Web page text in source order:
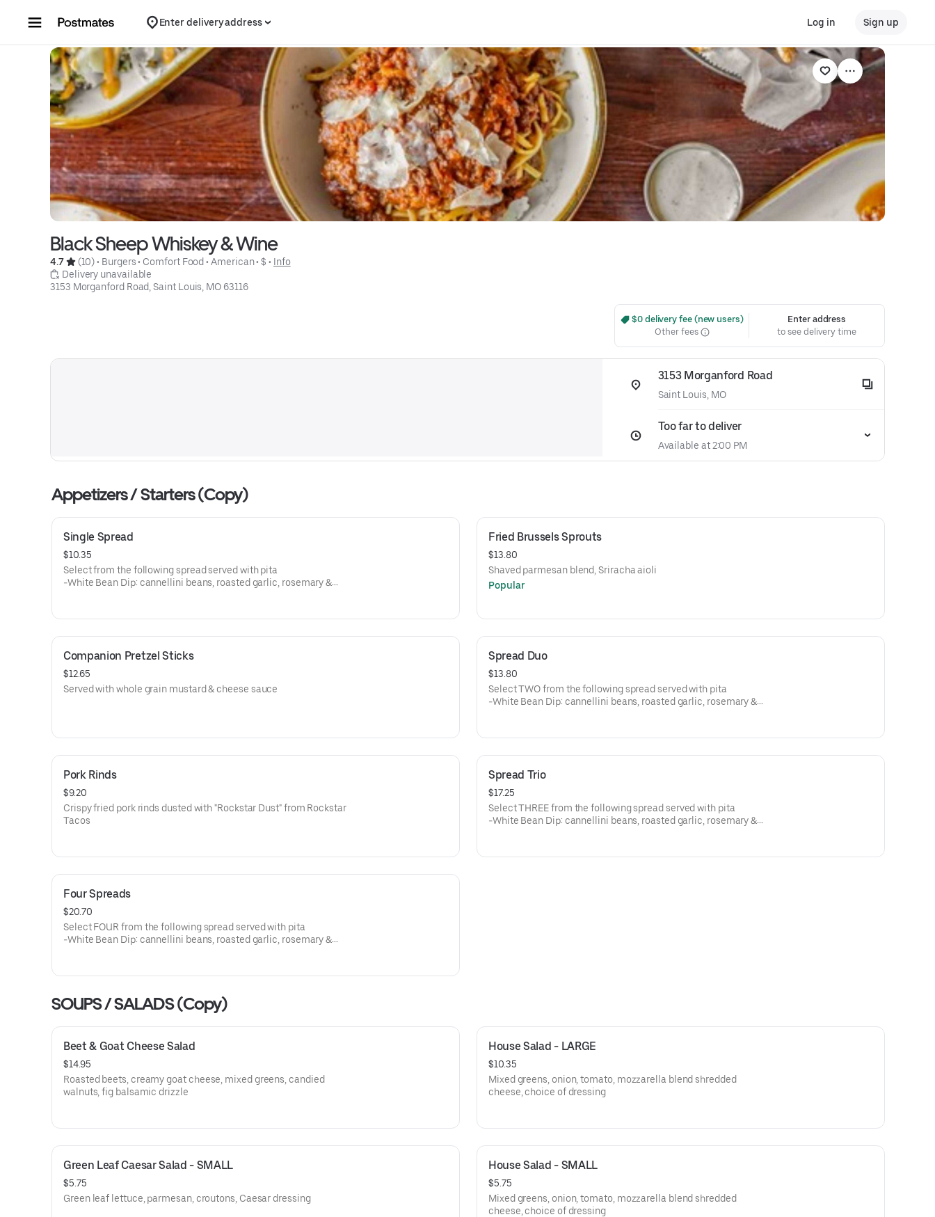
Enter delivery address Log in Sign up
Black Sheep Whiskey & Wine
4.7 (10) • Burgers • Comfort Food • American • $ • Info
Delivery unavailable
3153 Morganford Road, Saint Louis, MO 63116
$0 delivery fee (new users)
Other fees
Enter address
to see delivery time
3153 Morganford Road
Saint Louis, MO
Too far to deliver
Available at 2:00 PM
Appetizers / Starters (Copy)
Single Spread
$10.35
Select from the following spread served with pita
-White Bean Dip: cannellini beans, roasted garlic, rosemary &
-Spicy & Smoky Red Pepper: Chipolte peppers, cannellini beans,
Fried Brussels Sprouts
$13.80
Shaved parmesan blend, Sriracha aioli
Popular
Companion Pretzel Sticks
$12.65
Served with whole grain mustard & cheese sauce
Spread Duo
$13.80
Select TWO from the following spread served with pita
-White Bean Dip: cannellini beans, roasted garlic, rosemary &
-Spicy & Smoky Red Pepper: Chipolte peppers, cannellini beans,
Pork Rinds
$9.20
Crispy fried pork rinds dusted with "Rockstar Dust" from Rockstar
Tacos
Spread Trio
$17.25
Select THREE from the following spread served with pita
-White Bean Dip: cannellini beans, roasted garlic, rosemary &
-Spicy & Smoky Red Pepper: Chipolte peppers, cannellini beans,
Four Spreads
$20.70
Select FOUR from the following spread served with pita
-White Bean Dip: cannellini beans, roasted garlic, rosemary &
-Spicy & Smoky Red Pepper: Chipolte peppers, cannellini beans,
-Pimento Cheese: Pimento peppers, cheddar
SOUPS / SALADS (Copy)
Beet & Goat Cheese Salad
$14.95
Roasted beets, creamy goat cheese, mixed greens, candied
walnuts, fig balsamic drizzle
House Salad - LARGE
$10.35
Mixed greens, onion, tomato, mozzarella blend shredded
cheese, choice of dressing
Green Leaf Caesar Salad - SMALL
$5.75
Green leaf lettuce, parmesan, croutons, Caesar dressing
House Salad - SMALL
$5.75
Mixed greens, onion, tomato, mozzarella blend shredded
cheese, choice of dressing